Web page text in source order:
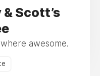
Scott’s
awesome.